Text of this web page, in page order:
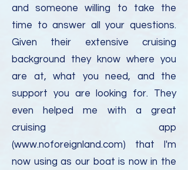
and someone willing to take the
time to answer all your questions.
Given their extensive cruising
background they know where you
are at, what you need, and the
support you are looking for. They
even helped me with a great
cruising app
(www.noforeignland.com) that I'm
now using as our boat is now in the